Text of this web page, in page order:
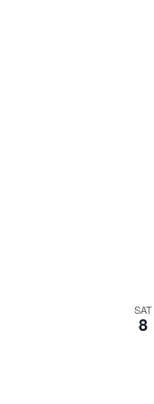
SAT
8